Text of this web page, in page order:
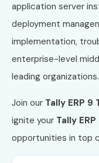
application server
deployment
implementation,
enterprise-level
leading organizations.
Join our Tally ERP
ignite your Tally ERP
opportunities in top